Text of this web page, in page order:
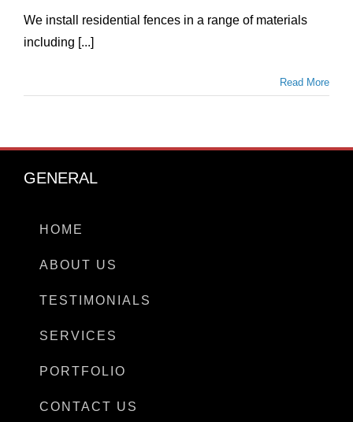
We install residential fences in a range of materials
including [...]
Read More
GENERAL
HOME
ABOUT US
TESTIMONIALS
SERVICES
PORTFOLIO
CONTACT US